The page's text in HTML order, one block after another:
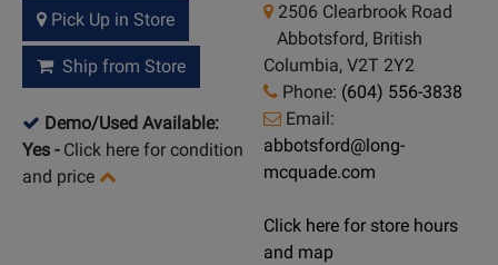
Pick Up in Store
Ship from Store
Demo/Used Available:
Yes - Click here for condition
and price
2506 Clearbrook Road
Abbotsford, British
Columbia, V2T 2Y2
Phone: (604) 556-3838
Email:
abbotsford@long-
mcquade.com
Click here for store hours
and map